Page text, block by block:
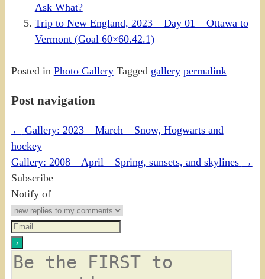
Ask What?
Trip to New England, 2023 – Day 01 – Ottawa to
Vermont (Goal 60×60.42.1)
Posted in Photo Gallery Tagged gallery permalink
Post navigation
← Gallery: 2023 – March – Snow, Hogwarts and
hockey
Gallery: 2008 – April – Spring, sunsets, and skylines →
Subscribe
Notify of